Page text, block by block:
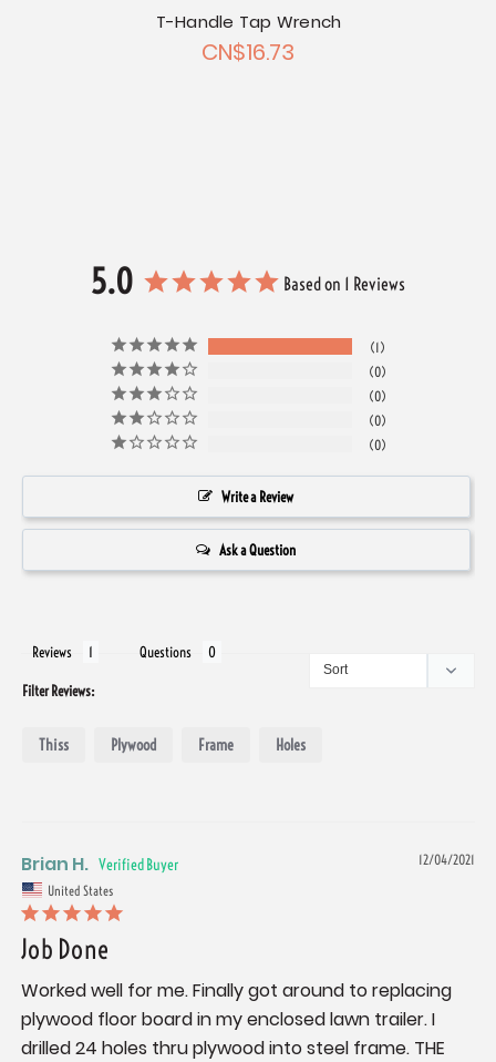
T-Handle Tap Wrench
CN$16.73
5.0 Based on 1 Reviews
1
0
0
0
0
Write a Review
Ask a Question
Reviews Questions
Filter Reviews:
Thiss Plywood Frame Holes
12/04/2021
Brian H.
United States
Job Done
Worked well for me. Finally got around to replacing
plywood floor board in my enclosed lawn trailer. I
drilled 24 holes thru plywood into steel frame. THE